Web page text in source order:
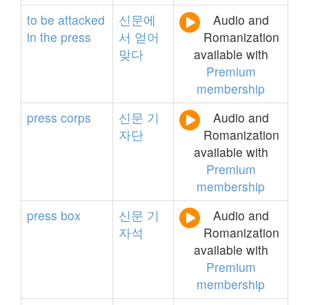
to be attacked
in the press
신문에
서 얻어
맞다
Audio and
Romanization
available with
Premium
membership
press corps 신문 기
자단
Audio and
Romanization
available with
Premium
membership
press box 신문 기
자석
Audio and
Romanization
available with
Premium
membership